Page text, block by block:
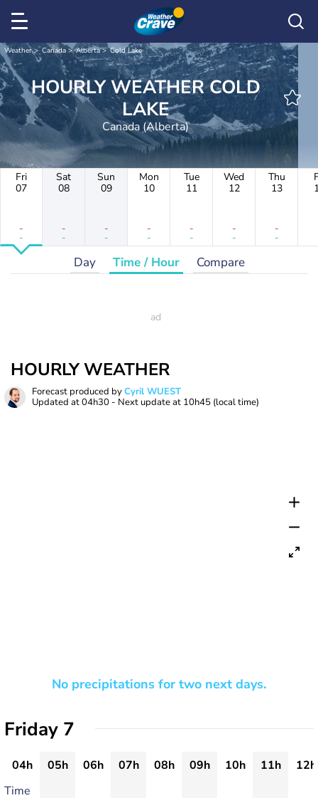
Weather Canada Alberta Cold Lake
HOURLY WEATHER COLD
LAKE
Canada (Alberta)
Fri
07
-
-
Sat
08
-
-
Sun
09
-
-
Mon
10
-
-
Tue
11
-
-
Wed
12
-
-
Thu
13
-
-
Day Time / Hour Compare
HOURLY WEATHER
Forecast produced byCyril WUEST
Updated at04h30 - Next update at 10h45 (local time)
No precipitations for two next days.
Friday 7
04h 05h 06h 07h 08h 09h 10h 11h
12h
Time